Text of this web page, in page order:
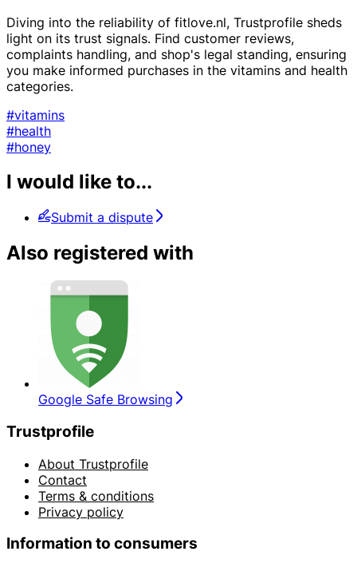
Diving into the reliability of fitlove.nl, Trustprofile sheds
light on its trust signals. Find customer reviews,
complaints handling, and shop's legal standing, ensuring
you make informed purchases in the vitamins and health
categories.
#vitamins
#health
#honey
I would like to...
Submit a dispute
Also registered with
Google Safe Browsing
Trustprofile
About Trustprofile
Contact
Terms & conditions
Privacy policy
Information to consumers